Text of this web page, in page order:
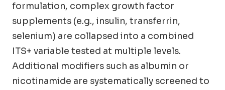
formulation, complex growth factor
supplements (e.g., insulin, transferrin,
selenium) are collapsed into a combined
ITS+ variable tested at multiple levels.
Additional modifiers such as albumin or
nicotinamide are systematically screened to